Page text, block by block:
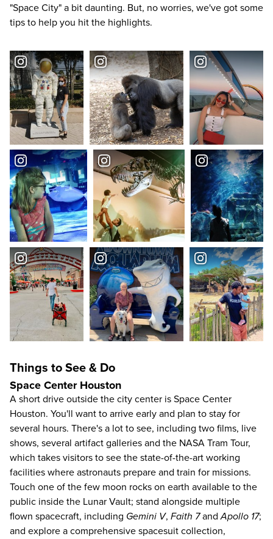
"Space City" a bit daunting. But, no worries, we've got some
tips to help you hit the highlights.
Things to See & Do
Space Center Houston
A short drive outside the city center is Space Center
Houston. You'll want to arrive early and plan to stay for
several hours. There's a lot to see, including two films, live
shows, several artifact galleries and the NASA Tram Tour,
which takes visitors to see the state-of-the-art working
facilities where astronauts prepare and train for missions.
Touch one of the few moon rocks on earth available to the
public inside the Lunar Vault; stand alongside multiple
flown spacecraft, including Gemini V, Faith 7andApollo 17;
and explore a comprehensive spacesuit collection,